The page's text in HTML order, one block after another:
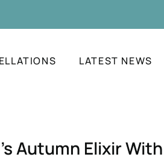
LATEST NEWS
Autumn Elixir